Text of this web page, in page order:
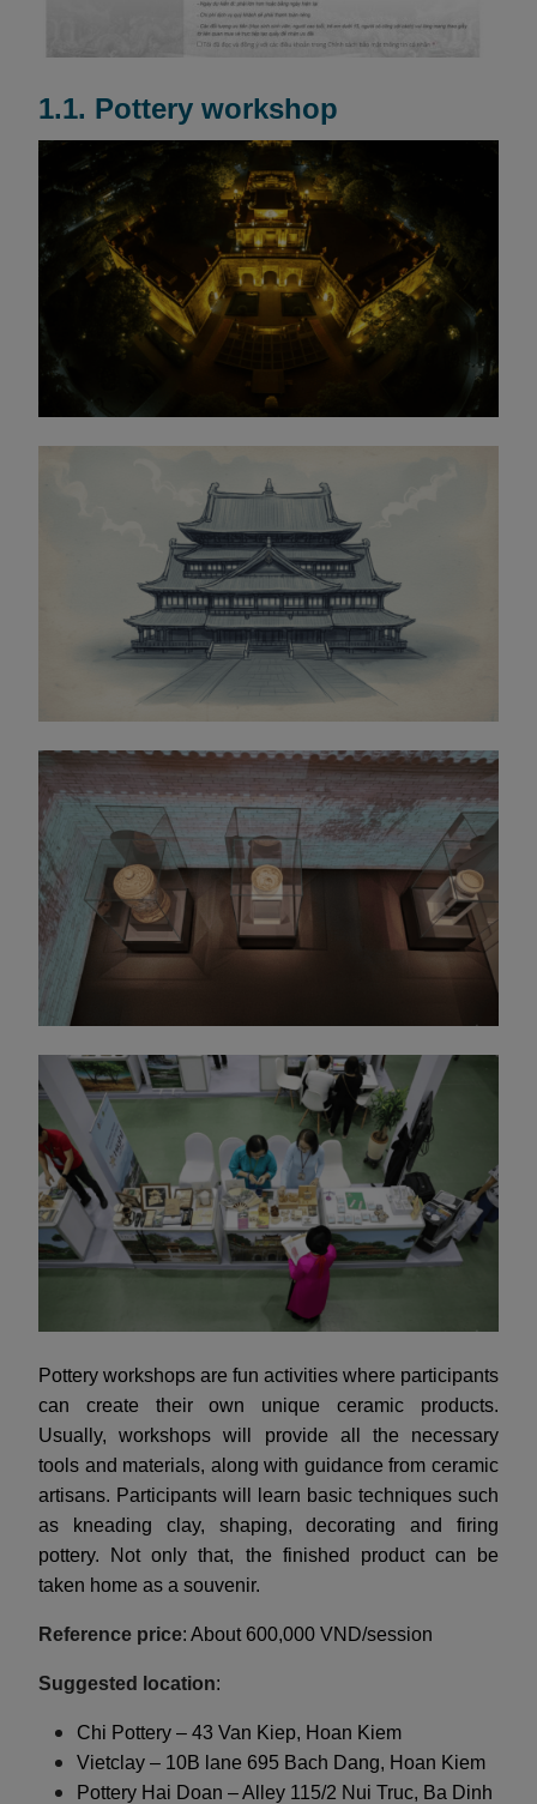
1.1. Pottery workshop
Pottery workshops are fun activities where participants
can create their own unique ceramic products.
Usually, workshops will provide all the necessary
tools and materials, along with guidance from ceramic
artisans. Participants will learn basic techniques such
as kneading clay, shaping, decorating and firing
pottery. Not only that, the finished product can be
taken home as a souvenir.
Reference price: About 600,000 VND/session
Suggested location:
Chi Pottery – 43 Van Kiep, Hoan Kiem
Vietclay – 10B lane 695 Bach Dang, Hoan Kiem
Pottery Hai Doan – Alley 115/2 Nui Truc, Ba Dinh